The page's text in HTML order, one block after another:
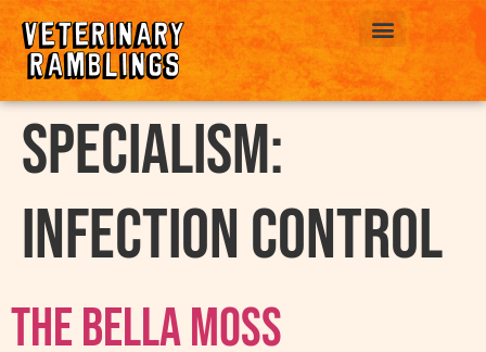
Specialism:
Infection Control
The Bella Moss